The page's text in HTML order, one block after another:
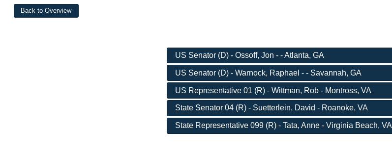
US Senator (D) - Ossoff, Jon - - Atlanta, GA
US Senator (D) - Warnock, Raphael - - Savannah, GA
US Representative 01 (R) - Wittman, Rob - Montross, VA
State Senator 04 (R) - Suetterlein, David - Roanoke, VA
State Representative 099 (R) - Tata, Anne - Virginia Beach, VA